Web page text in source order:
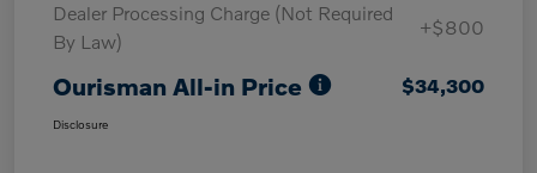
Dealer Processing Charge (Not Required
By Law)
+$800
Ourisman All-in Price $34,300
Disclosure